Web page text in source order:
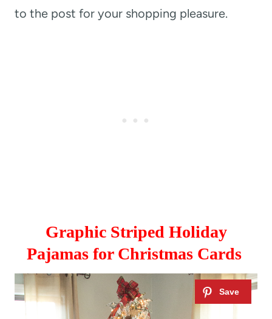
to the post for your shopping pleasure.
Graphic Striped Holiday
Pajamas for Christmas Cards